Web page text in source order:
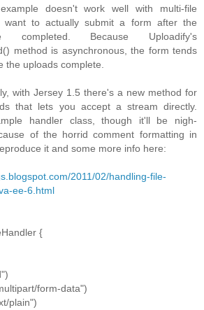
doesn't work well with multi-file
want to actually submit a form after the
completed. Because Uploadify's
method is asynchronous, the form tends
the uploads complete.
with Jersey 1.5 there's a new method for
that lets you accept a stream directly.
handler class, though it'll be nigh-
of the horrid comment formatting in
it and some more info here:
2011/02/handling-file-
ee-6.html
{
form-data")
plain")